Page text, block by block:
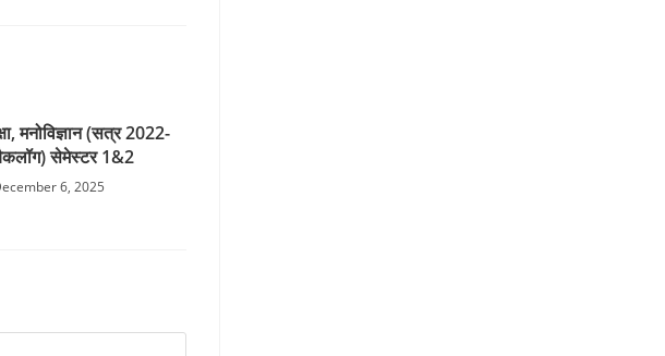
मनोविज्ञान (सत्र 2022-
सेमेस्टर 1&2
6, 2025